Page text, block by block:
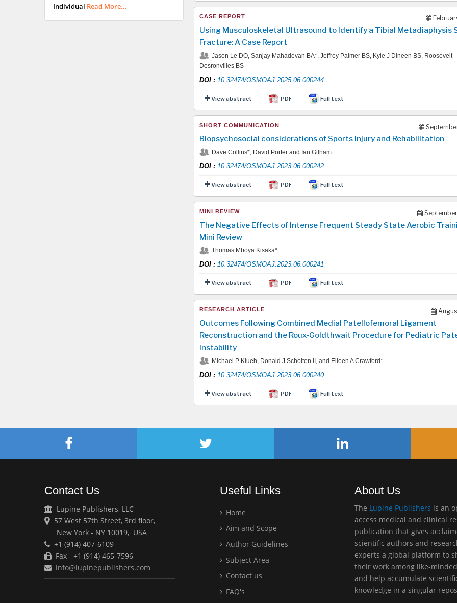
Individual Read More...
CASE REPORT
Using Musculoskeletal Ultrasound to Identify a Tibial Metadiaphysis
Fracture: A Case Report
Jason Le DO, Sanjay Mahadevan BA*, Jeffrey Palmer BS, Kyle J Dineen BS, Roosevelt
Desronvilles BS
DOI: 10.32474/OSMOAJ.2025.06.000244
View abstract PDF Full text
SHORT COMMUNICATION
Biopsychosocial considerations of Sports Injury and Rehabilitation
Dave Collins*, David Porter and Ian Gilham
DOI: 10.32474/OSMOAJ.2023.06.000242
View abstract PDF Full text
MINI REVIEW
The Negative Effects of Intense Frequent Steady State Aerobic
Mini Review
Thomas Mboya Kisaka*
DOI: 10.32474/OSMOAJ.2023.06.000241
View abstract PDF Full text
RESEARCH ARTICLE
Outcomes Following Combined Medial Patellofemoral Ligament
Reconstruction and the Roux-Goldthwait Procedure for Pediatric
Instability
Michael P Klueh, Donald J Scholten II, and Eileen A Crawford*
DOI: 10.32474/OSMOAJ.2023.06.000240
View abstract PDF Full text
Contact Us
Lupine Publishers, LLC
57 West 57th Street, 3rd floor,
New York - NY 10019, USA
+1 (914) 407-6109
Fax - +1 (914) 465-7596
info@lupinepublishers.com
Useful Links
Home
Aim and Scope
Author Guidelines
Subject Area
Contact us
FAQ's
About Us
The Lupine Publishers is an
access medical and clinical
publication that gives
scientific authors and
experts a global platform to
their work among like-
and help accumulate
knowledge in a singular